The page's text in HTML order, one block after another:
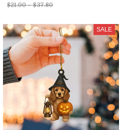
$21.00 - $37.80
SALE